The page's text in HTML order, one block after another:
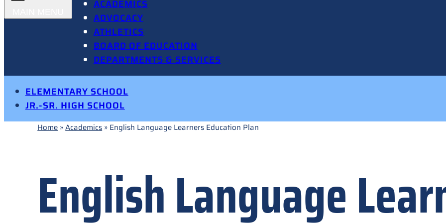
ACADEMICS
ADVOCACY
ATHLETICS
BOARD OF EDUCATION
DEPARTMENTS & SERVICES
ELEMENTARY SCHOOL
JR.-SR. HIGH SCHOOL
Home»Academics» English Language Learners Education Plan
English Language